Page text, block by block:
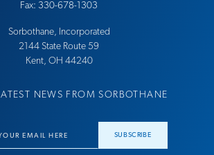
Fax: 330-678-1303
Sorbothane, Incorporated
21​44 Sta​te Ro​ute 59
Ke​nt, OH 44​240
NEWS FROM SORBOTHANE
Email SUBSCRIBE